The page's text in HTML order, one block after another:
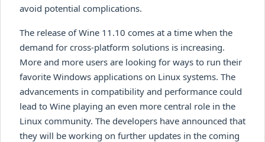
avoid potential complications.
The release of Wine 11.10 comes at a time when the
demand for cross-platform solutions is increasing.
More and more users are looking for ways to run their
favorite Windows applications on Linux systems. The
advancements in compatibility and performance could
lead to Wine playing an even more central role in the
Linux community. The developers have announced that
they will be working on further updates in the coming